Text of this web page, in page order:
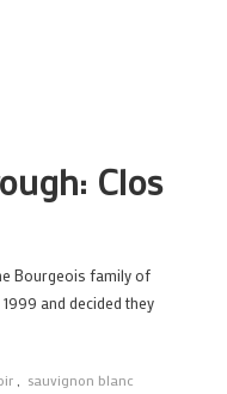
Clos
Bourgeois family of
and decided they
sauvignon blanc